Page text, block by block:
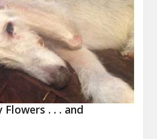
. . . and